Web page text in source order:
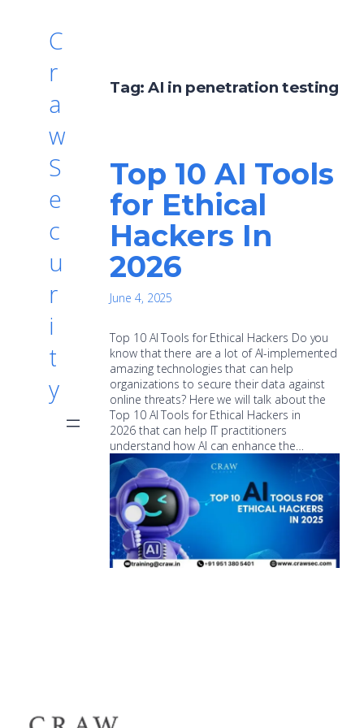
C
r
a
w
S
e
c
u
r
i
t
y
Tag:AI in penetration testing
Top 10 AI Tools
for Ethical
Hackers In
2026
June 4, 2025
Top 10 AI Tools for Ethical Hackers Do you
know that there are a lot of AI-implemented
amazing technologies that can help
organizations to secure their data against
online threats? Here we will talk about the
Top 10 AI Tools for Ethical Hackers in
2026 that can help IT practitioners
understand how AI can enhance the…